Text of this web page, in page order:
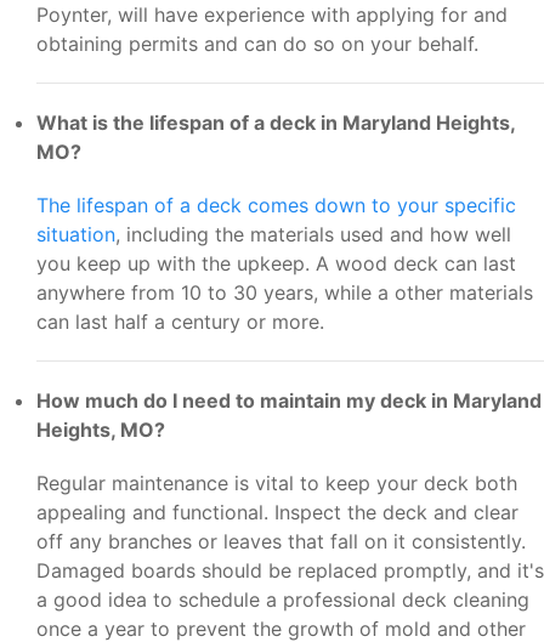
Poynter, will have experience with applying for and
obtaining permits and can do so on your behalf.
What is the lifespan of a deck in Maryland Heights,
MO?
The lifespan of a deck comes down to your specific
situation, including the materials used and how well
you keep up with the upkeep. A wood deck can last
anywhere from 10 to 30 years, while a other materials
can last half a century or more.
How much do I need to maintain my deck in Maryland
Heights, MO?
Regular maintenance is vital to keep your deck both
appealing and functional. Inspect the deck and clear
off any branches or leaves that fall on it consistently.
Damaged boards should be replaced promptly, and it's
a good idea to schedule a professional deck cleaning
once a year to prevent the growth of mold and other